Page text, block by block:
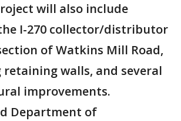
will also include
I-270 collector/distributor
of Watkins Mill Road,
walls, and several
improvements.
Department of